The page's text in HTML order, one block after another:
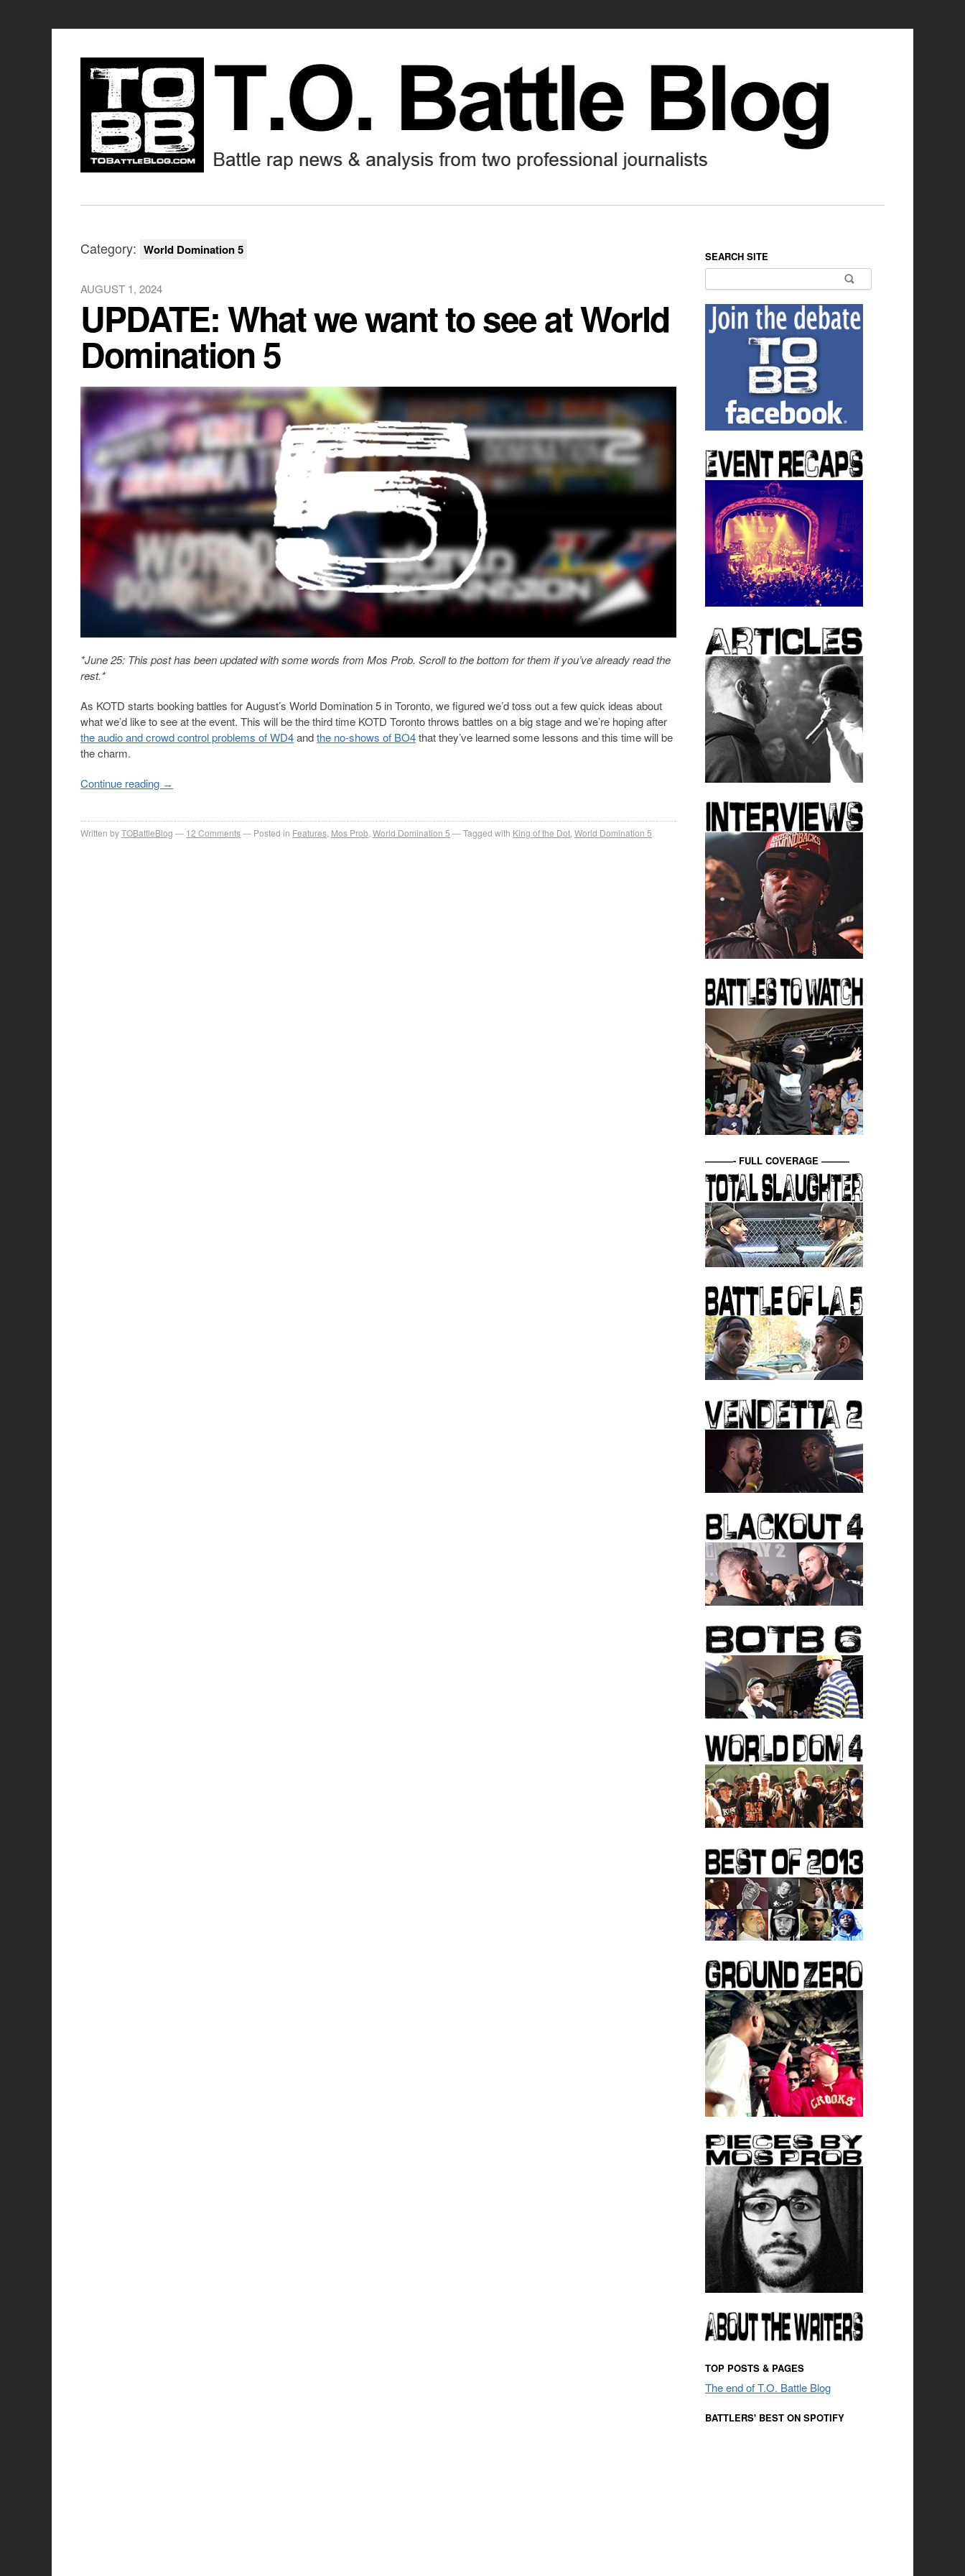
Category: World Domination 5
AUGUST 1, 2024
UPDATE: What we want to see at World
Domination 5
*June 25: This post has been updated with some words from Mos Prob. Scroll to the bottom for them if you’ve already read the
rest.*
As KOTD starts booking battles for August’s World Domination 5 in Toronto, we figured we’d toss out a few quick ideas about
what we’d like to see at the event. This will be the third time KOTD Toronto throws battles on a big stage and we’re hoping after
the audio and crowd control problems of WD4andthe no-shows of BO4that they’ve learned some lessons and this time will be
the charm.
Continue reading →
Written byTOBattleBlog 12 Comments Posted in Features, Mos Prob,World Domination 5 Tagged with King of the Dot,World Domination 5
SEARCH SITE
———- FULL COVERAGE ———
TOP POSTS & PAGES
The end of T.O. Battle Blog
BATTLERS' BEST ON SPOTIFY